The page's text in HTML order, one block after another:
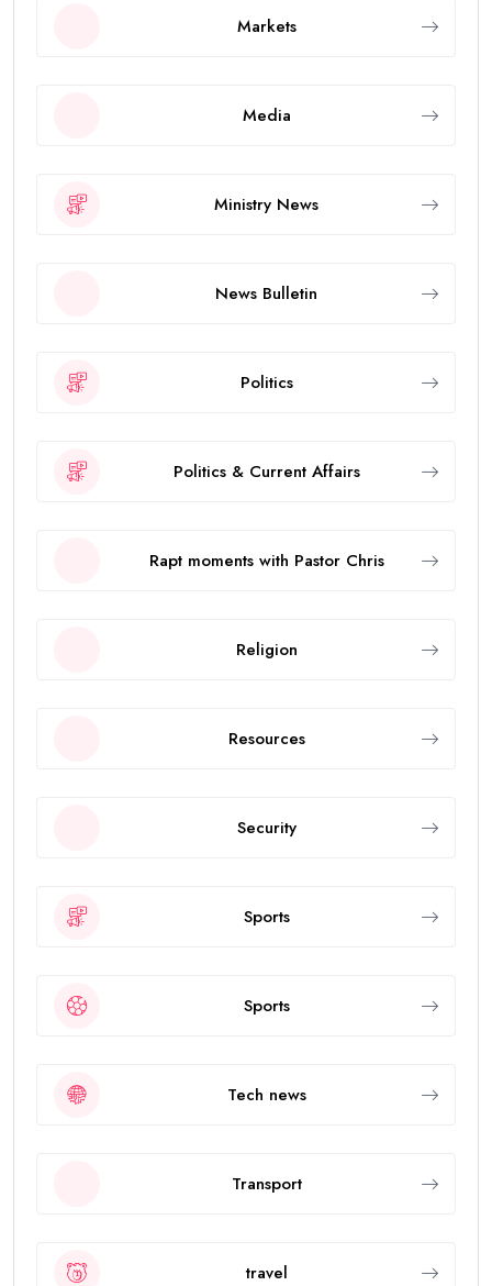
Markets
Media
Ministry News
News Bulletin
Politics
Politics & Current Affairs
Rapt moments with Pastor Chris
Religion
Resources
Security
Sports
Sports
Tech news
Transport
travel